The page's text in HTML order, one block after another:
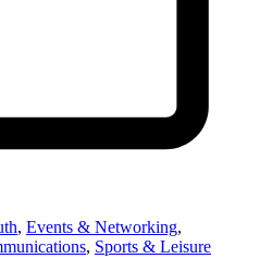
, Events & Networking,
, Sports & Leisure